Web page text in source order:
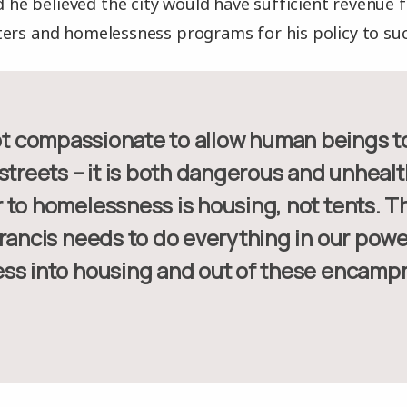
and homelessness programs for his policy to
– it is both dangerous and
to homelessness is housing, not tents.
needs to do everything in our
into housing and out of these